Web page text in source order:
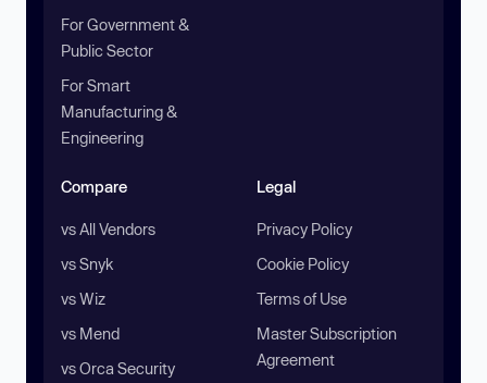
For Government &
Public Sector
For Smart
Manufacturing &
Engineering
Compare
vs All Vendors
vs Snyk
vs Wiz
vs Mend
vs Orca Security
Legal
Privacy Policy
Cookie Policy
Terms of Use
Master Subscription
Agreement